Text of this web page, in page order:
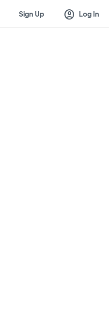
Sign Up account_circle Log In